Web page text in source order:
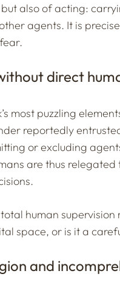
also of acting:
agents. It is
direct
most puzzling
reportedly
or excluding
are thus
human
space, or is it a
and